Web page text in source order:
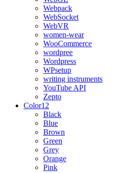
Webpack
WebSocket
WebVR
women-wear
WooCommerce
wordpree
Wordpress
WPsetup
writing instruments
YouTube API
Zepto
Color12
Black
Blue
Brown
Green
Grey
Orange
Pink